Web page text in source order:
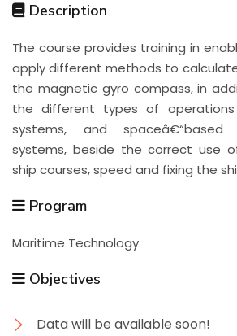
Description
The course provides training in
apply different methods to
the magnetic gyro compass, in
the different types of
systems, and spaceâ€“based
systems, beside the correct use
ship courses, speed and fixing the
Program
Maritime Technology
Objectives
Data will be available soon!